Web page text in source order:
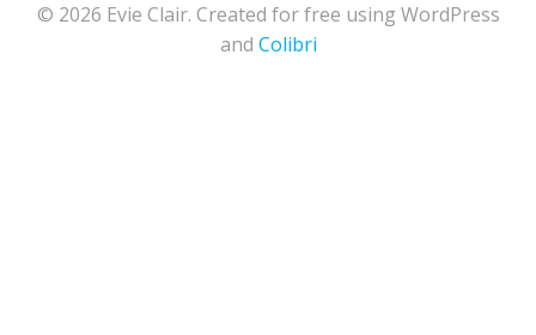
© 2026 Evie Clair. Created for free using WordPress
and Colibri